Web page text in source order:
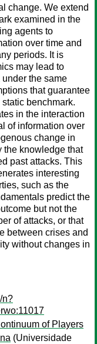
change. We extend
examined in the
agents to
over time and
periods. It is
may lead to
the same
that guarantee
benchmark.
in the interaction
of information over
change in
the knowledge that
past attacks. This
interesting
such as the
predict the
but not the
of attacks, or that
between crises and
without changes in
n?
of Players
(Universidade